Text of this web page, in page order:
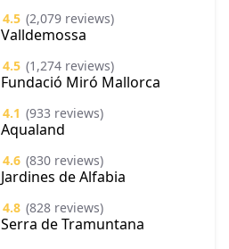
4.5 (2,079 reviews)
Valldemossa
4.5 (1,274 reviews)
Fundació Miró Mallorca
4.1 (933 reviews)
Aqualand
4.6 (830 reviews)
Jardines de Alfabia
4.8 (828 reviews)
Serra de Tramuntana